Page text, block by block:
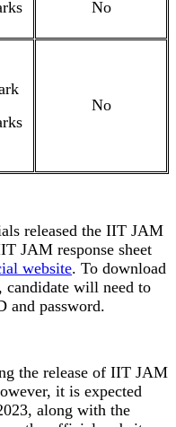
No
No
released the IIT JAM
JAM response sheet
website. To download
candidate will need to
and password.
the release of IIT JAM
it is expected
along with the